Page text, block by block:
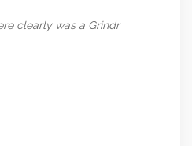
clearly was a Grindr